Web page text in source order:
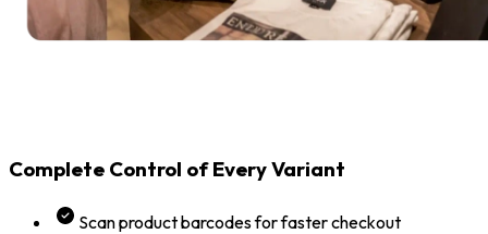
Complete Control of Every Variant
Scan product barcodes for faster checkout